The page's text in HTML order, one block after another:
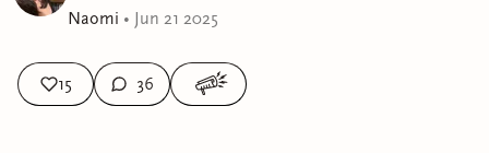
Naomi • Jun 21 2025
15 36